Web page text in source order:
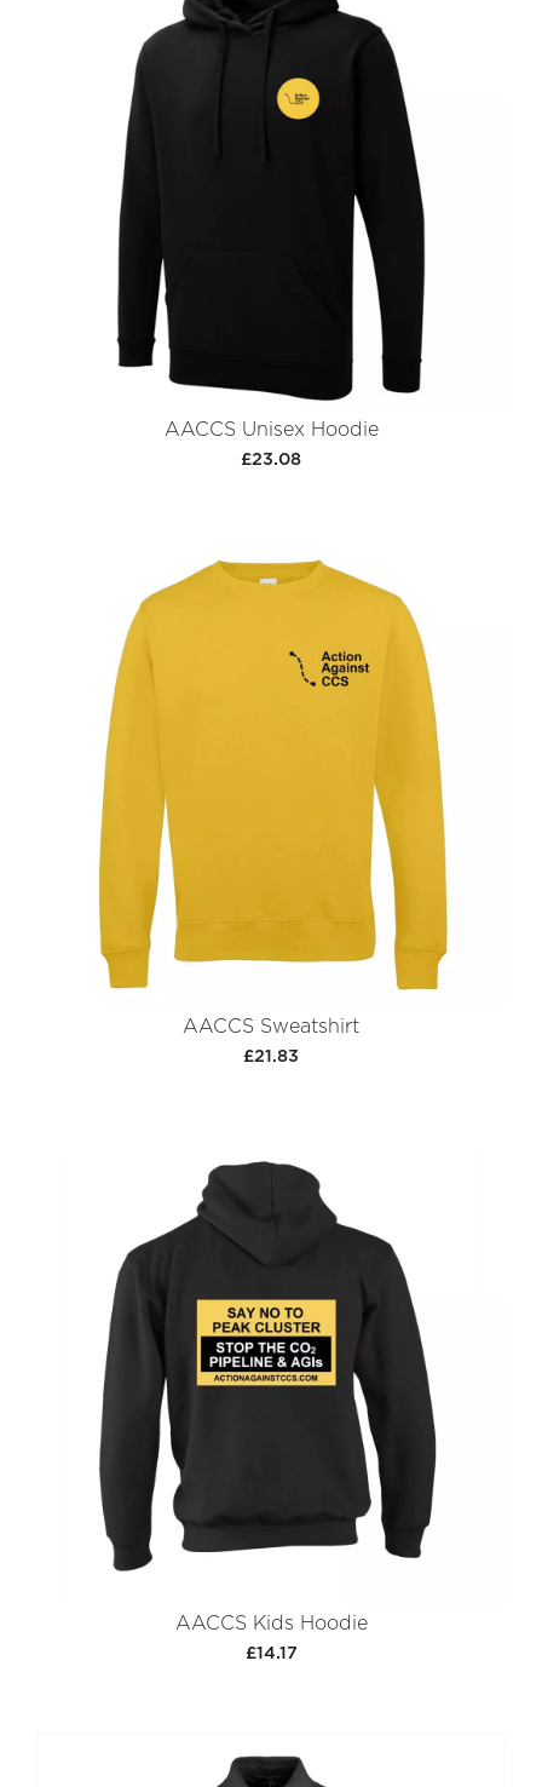
AACCS Unisex Hoodie
£23.08
AACCS Sweatshirt
£21.83
AACCS Kids Hoodie
£14.17